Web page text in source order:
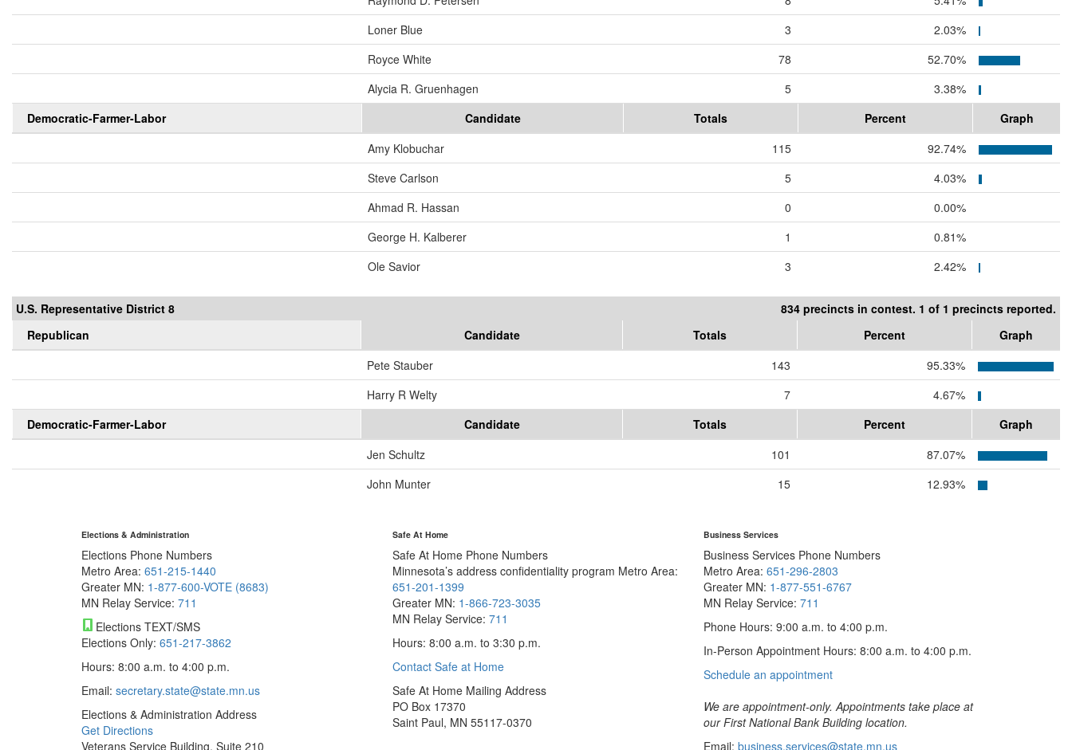
Loner Blue
3
2.03%
Royce White
78
52.70%
Alycia R. Gruenhagen
5
3.38%
Democratic-Farmer-Labor
Candidate Totals Percent
Graph
Amy Klobuchar
115
92.74%
Steve Carlson
5
4.03%
Ahmad R. Hassan
0
0.00%
George H. Kalberer
1
0.81%
Ole Savior
3 2.42%
U.S. Representative District 8
834 precincts in contest. 1 of 1 precincts reported.
Republican
Candidate Totals Percent
Graph
Pete Stauber
143
95.33%
Harry R Welty
7
4.67%
Democratic-Farmer-Labor
Candidate Totals Percent
Graph
Jen Schultz
101
87.07%
John Munter
15 12.93%
Elections & Administration
Elections Phone Numbers
Metro Area: 651-215-1440
Greater MN: 1-877-600-VOTE (8683)
MN Relay Service: 711
Elections TEXT/SMS
Elections Only: 651-217-3862
Hours: 8:00 a.m. to 4:00 p.m.
Email: secretary.state@state.mn.us
Elections & Administration Address
Get Directions
Veterans Service Building, Suite 210
Safe At Home
Safe At Home Phone Numbers
Minnesota’s address confidentiality program Metro Area:
651-201-1399
Greater MN: 1-866-723-3035
MN Relay Service: 711
Hours: 8:00 a.m. to 3:30 p.m.
Contact Safe at Home
Safe At Home Mailing Address
PO Box 17370
Saint Paul, MN 55117-0370
Business Services
Business Services Phone Numbers
Metro Area: 651-296-2803
Greater MN: 1-877-551-6767
MN Relay Service: 711
Phone Hours: 9:00 a.m. to 4:00 p.m.
In-Person Appointment Hours: 8:00 a.m. to 4:00 p.m.
Schedule an appointmentwith
Services
We are appointment-only. Appointments take place at
our First National Bank Building location.
Email: business.services@state.mn.us